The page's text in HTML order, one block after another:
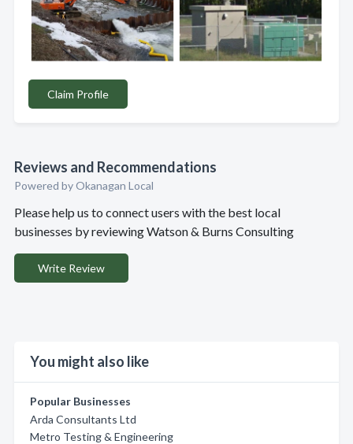
Claim Profile
Reviews and Recommendations
Powered by Okanagan Local
Please help us to connect users with the best local
businesses by reviewing Watson & Burns Consulting
Write Review
You might also like
Popular Businesses
Arda Consultants Ltd
Metro Testing & Engineering